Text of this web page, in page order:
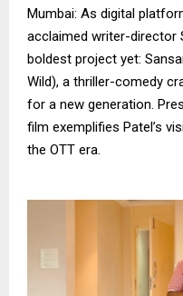
Mumbai: As digital
acclaimed writer-director
boldest project yet:
Wild), a thriller-comedy
for a new generation.
film exemplifies Patel’s
the OTT era.